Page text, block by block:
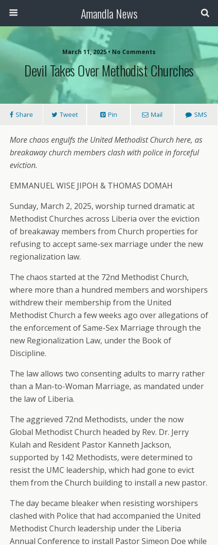
Amandla News
March 11, 2025 • No Comments
Devil Takes Over Methodist Churches
Share Tweet Pin Mail SMS
More chaos engulfs the United Methodist Church here, as
breakaway church members clash with police in forceful
eviction.
EMMANUEL WISE JIPOH & THOMAS DOMAH
Sunday, March 2, 2025, worship turned dramatic at
Methodist Churches across Liberia over the eviction
of breakaway members from Church properties for
refusing to accept same-sex marriage under the new
regionalization law.
The chaos started at the 72nd Methodist Church,
where more than a hundred members and worshipers
withdrew their membership from the United
Methodist Church a few weeks ago over allegations of
the enforcement of Same-Sex Marriage through the
new Regionalization Law, under the Book of
Discipline.
The law allows two consenting adults to marry rather
than a Man-to-Woman Marriage, as mandated under
the law of Liberia.
The aggrieved 72nd Methodists, under the now
Global Methodist Church headed by Rev. Dr. Jerry
Kulah and Resident Pastor Kanneth Jackson,
supported by 142 Methodists, were determined to
resist the UMC leadership, which had gone to evict
them from the Church building to install a new pastor.
The day became bleaker when resisting worshipers
clashed with Police that had accompanied the United
Methodist Church leadership under the Liberia
Annual Conference to install Pastor Simeon Doe while